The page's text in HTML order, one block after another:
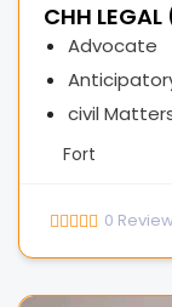
CHH
Advocate
civil
Fort
0